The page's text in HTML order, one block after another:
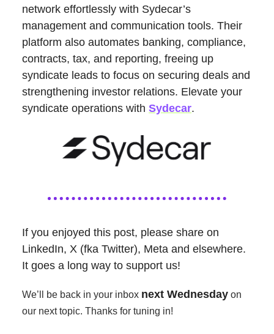
network effortlessly with Sydecar’s
management and communication tools. Their
platform also automates banking, compliance,
contracts, tax, and reporting, freeing up
syndicate leads to focus on securing deals and
strengthening investor relations. Elevate your
syndicate operations with Sydecar.
If you enjoyed this post, please share on
LinkedIn, X (fka Twitter), Meta and elsewhere.
It goes a long way to support us!
We’ll be back in your inbox next Wednesday on
our next topic. Thanks for tuning in!